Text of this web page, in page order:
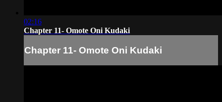
02:16
Chapter 11- Omote Oni Kudaki
Chapter 11- Omote Oni Kudaki